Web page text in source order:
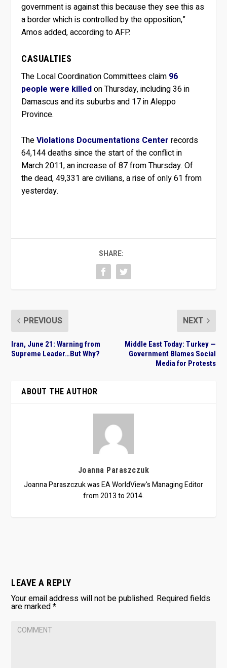
government is against this because they see this as
a border which is controlled by the opposition,”
Amos added, according to AFP.
CASUALTIES
The Local Coordination Committees claim 96
people were killedon Thursday, including 36 in
Damascus and its suburbs and 17 in Aleppo
Province.
TheViolations Documentations Center records
64,144 deaths since the start of the conflict in
March 2011, an increase of 87 from Thursday. Of
the dead, 49,331 are civilians, a rise of only 61 from
yesterday.
SHARE:
PREVIOUS
Iran, June 21: Warning from
Supreme Leader…But Why?
NEXT
Middle East Today: Turkey —
Government Blames Social
Media for Protests
ABOUT THE AUTHOR
Joanna Paraszczuk
Joanna Paraszczuk was EA WorldView's Managing Editor
from 2013 to 2014.
LEAVE A REPLY
Your email address will not be published. Required fields
are marked*